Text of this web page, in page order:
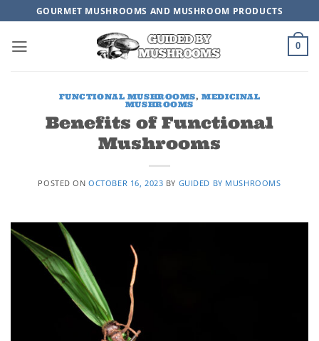
content
GOURMET MUSHROOMS AND MUSHROOM PRODUCTS
0
FUNCTIONAL MUSHROOMS,MEDICINAL
MUSHROOMS
Benefits of Functional
Mushrooms
POSTED ONOCTOBER 16, 2023 BY GUIDED BY MUSHROOMS